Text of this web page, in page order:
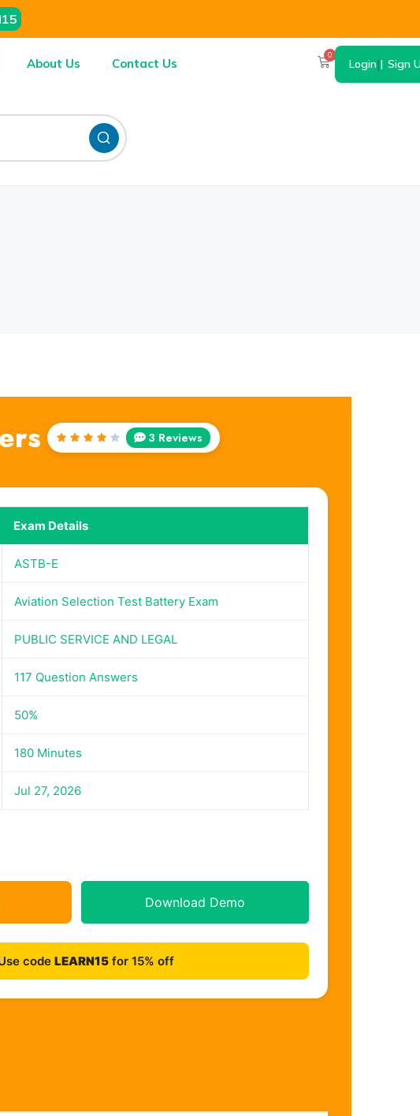
About Us Contact Us
0
Login| Sign
Rated
3 Reviews
Exam Details
ASTB-E
Aviation Selection Test Battery Exam
PUBLIC SERVICE AND LEGAL
117 Question Answers
50%
180 Minutes
Jul 27, 2026
Download Demo
code LEARN15for 15% off